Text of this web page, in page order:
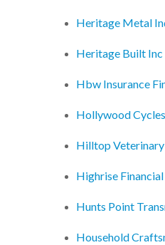
Heritage Metal
Heritage Built
Hbw Insurance
Hollywood
Hilltop
Highrise
Hunts Point
Household